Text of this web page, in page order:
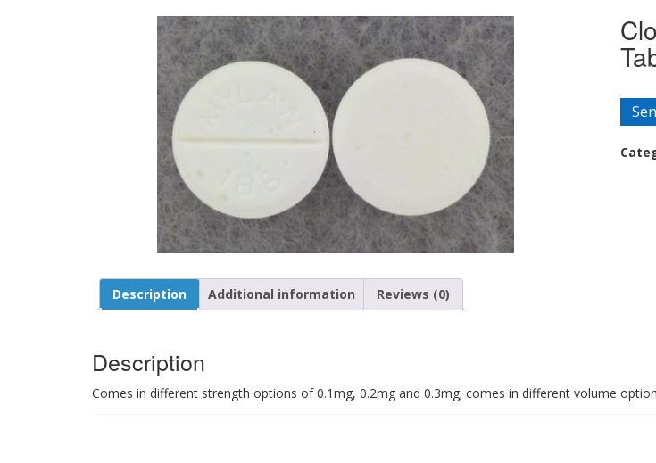
Description Additional information Reviews (0)
Description
Comes in different strength options of 0.1mg, 0.2mg and 0.3mg; comes in different volume